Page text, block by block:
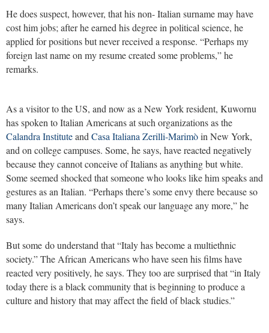
He does suspect, however, that his non- Italian surname may have
cost him jobs; after he earned his degree in political science, he
applied for positions but never received a response. “Perhaps my
foreign last name on my resume created some problems,” he
remarks.
As a visitor to the US, and now as a New York resident, Kuwornu
has spoken to Italian Americans at such organizations as the
Calandra InstituteandCasa Italiana Zerilli-Marimòin New York,
and on college campuses. Some, he says, have reacted negatively
because they cannot conceive of Italians as anything but white.
Some seemed shocked that someone who looks like him speaks and
gestures as an Italian. “Perhaps there’s some envy there because so
many Italian Americans don’t speak our language any more,” he
says.
But some do understand that “Italy has become a multiethnic
society.” The African Americans who have seen his films have
reacted very positively, he says. They too are surprised that “in Italy
today there is a black community that is beginning to produce a
culture and history that may affect the field of black studies.”